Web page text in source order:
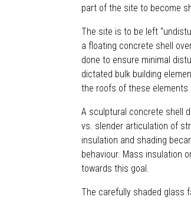
part of the site to become
The site is to be left
a floating concrete shell
done to ensure minimal
dictated bulk building
the roofs of these elements
A sculptural concrete shell
vs. slender articulation of
insulation and shading
behaviour. Mass insulation
towards this goal.
The carefully shaded glass